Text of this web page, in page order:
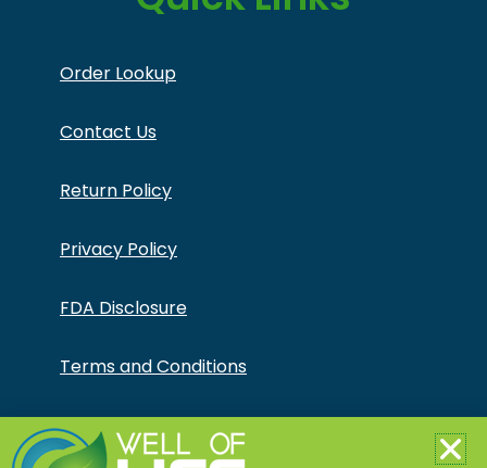
Order Lookup
Contact Us
Return Policy
Privacy Policy
FDA Disclosure
Terms and Conditions
Your Account